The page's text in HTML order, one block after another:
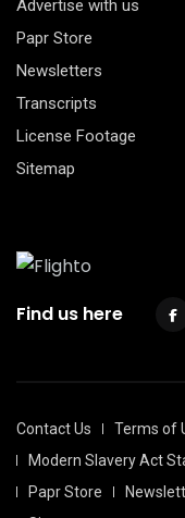
Advertise with us
Papr Store
Newsletters
Transcripts
License Footage
Sitemap
Find us here
Contact Us Terms of
Modern Slavery Act
Papr Store